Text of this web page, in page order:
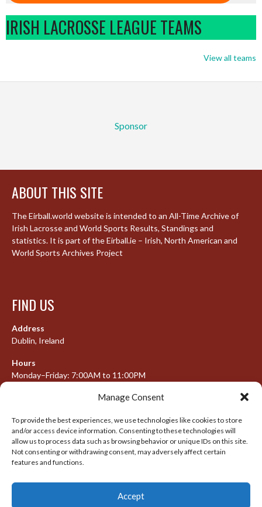
Manage Consent
To provide the best experiences, we use technologies like cookies to store
and/or access device information. Consenting to these technologies will
allow us to process data such as browsing behavior or unique IDs on this site.
Not consenting or withdrawing consent, may adversely affect certain
features and functions.
Accept
IRISH LACROSSE LEAGUE TEAMS
View all teams
Sponsor
ABOUT THIS SITE
The Eirball.world website is intended to an All-Time Archive of
Irish Lacrosse and World Sports Results, Standings and
statistics. It is part of the Eirball.ie – Irish, North American and
World Sports Archives Project
FIND US
Address
Dublin, Ireland
Hours
Monday–Friday: 7:00AM to 11:00PM
META
Log in
Entries feed